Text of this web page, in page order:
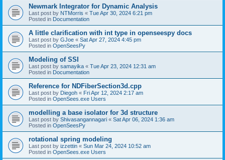
Newmark Integrator for Dynamic Analysis
Last post by NTMorris « Tue Apr 30, 2024 6:21 pm
Posted in Documentation
A little clarification with int type in openseespy docs
Last post by GJoe « Sat Apr 27, 2024 4:45 pm
Posted in OpenSeesPy
Modeling of SSI
Last post by samayika « Tue Apr 23, 2024 12:31 am
Posted in Documentation
Reference for NDFiberSection3d.cpp
Last post by Diegoh « Fri Apr 12, 2024 2:17 am
Posted in OpenSees.exe Users
modelling a base isolator for 3d structure
Last post by Shivasangannagari « Sat Apr 06, 2024 1:36 am
Posted in OpenSeesPy
rotational spring modeling
Last post by izzettin « Sun Mar 24, 2024 10:52 am
Posted in OpenSees.exe Users